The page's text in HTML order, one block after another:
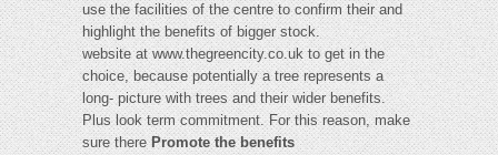
use the facilities of the centre to confirm their and
highlight the benefits of bigger stock.
website at www.thegreencity.co.uk to get in the
choice, because potentially a tree represents a
long- picture with trees and their wider benefits.
Plus look term commitment. For this reason, make
sure therePromote the benefits